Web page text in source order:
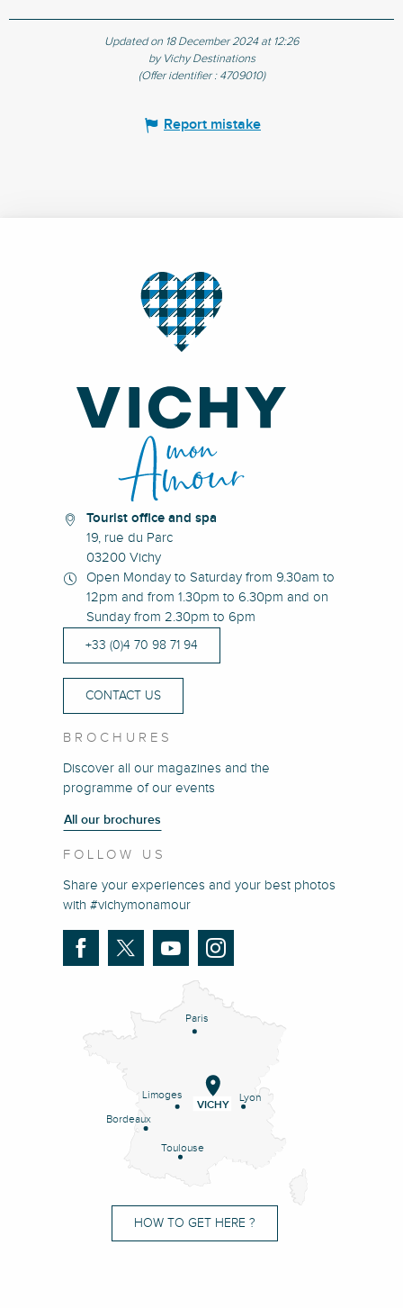
Updated on 18 December 2024 at 12:26
by Vichy Destinations
(Offer identifier : 4709010)
Report mistake
Tourist office and spa
19, rue du Parc
03200 Vichy
Open Monday to Saturday from 9.30am to
12pm and from 1.30pm to 6.30pm and on
Sunday from 2.30pm to 6pm
+33 (0)4 70 98 71 94
CONTACT US
BROCHURES
Discover all our magazines and the
programme of our events
All our brochures
FOLLOW US
Share your experiences and your best photos
with #vichymonamour
Paris
Lyon
Limoges
Bordeaux
Toulouse
VICHY
HOW TO GET HERE ?